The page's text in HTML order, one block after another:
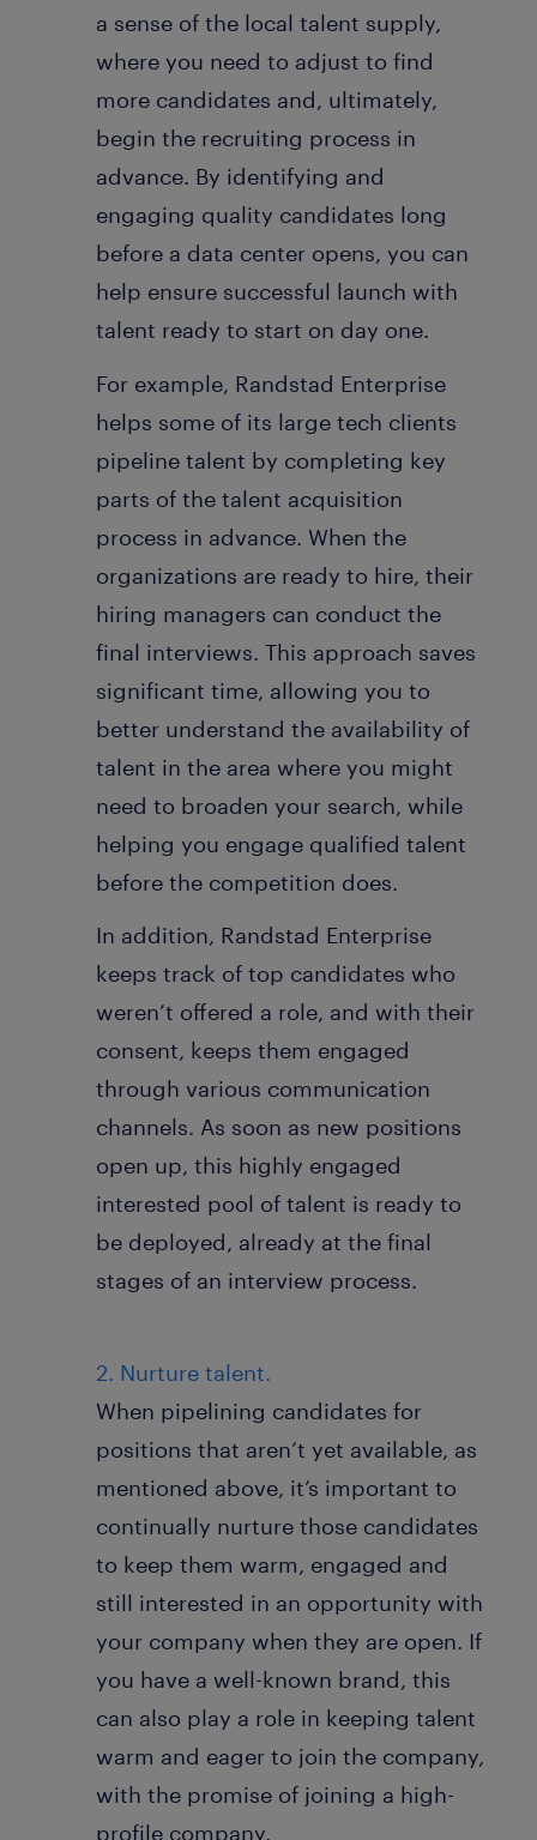
a sense of the local talent supply,
where you need to adjust to find
more candidates and, ultimately,
begin the recruiting process in
advance. By identifying and
engaging quality candidates long
before a data center opens, you can
help ensure successful launch with
talent ready to start on day one.
For example, Randstad Enterprise
helps some of its large tech clients
pipeline talent by completing key
parts of the talent acquisition
process in advance. When the
organizations are ready to hire, their
hiring managers can conduct the
final interviews. This approach saves
significant time, allowing you to
better understand the availability of
talent in the area where you might
need to broaden your search, while
helping you engage qualified talent
before the competition does.
In addition, Randstad Enterprise
keeps track of top candidates who
weren’t offered a role, and with their
consent, keeps them engaged
through various communication
channels. As soon as new positions
open up, this highly engaged
interested pool of talent is ready to
be deployed, already at the final
stages of an interview process.
2. Nurture talent.
When pipelining candidates for
positions that aren’t yet available, as
mentioned above, it’s important to
continually nurture those candidates
to keep them warm, engaged and
still interested in an opportunity with
your company when they are open. If
you have a well-known brand, this
can also play a role in keeping talent
warm and eager to join the company,
with the promise of joining a high-
profile company.